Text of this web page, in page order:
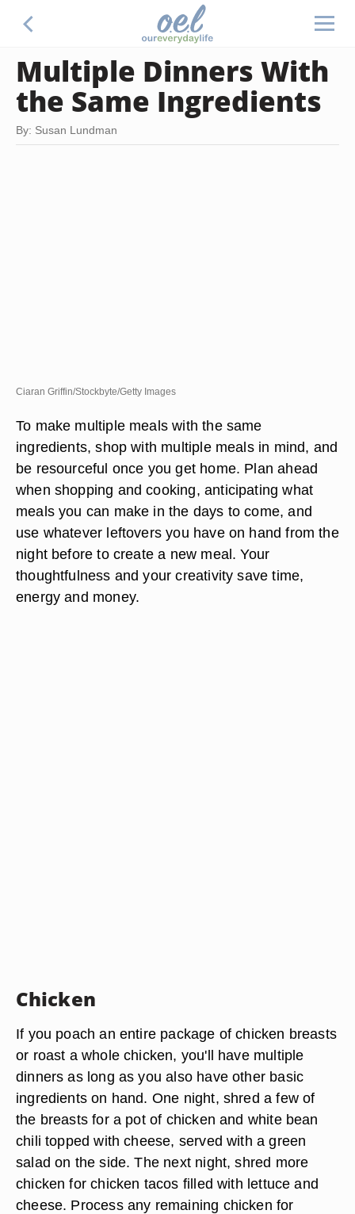
Multiple Dinners With
the Same Ingredients
By: Susan Lundman
Ciaran Griffin/Stockbyte/Getty Images
To make multiple meals with the same
ingredients, shop with multiple meals in mind, and
be resourceful once you get home. Plan ahead
when shopping and cooking, anticipating what
meals you can make in the days to come, and
use whatever leftovers you have on hand from the
night before to create a new meal. Your
thoughtfulness and your creativity save time,
energy and money.
Chicken
If you poach an entire package of chicken breasts
or roast a whole chicken, you'll have multiple
dinners as long as you also have other basic
ingredients on hand. One night, shred a few of
the breasts for a pot of chicken and white bean
chili topped with cheese, served with a green
salad on the side. The next night, shred more
chicken for chicken tacos filled with lettuce and
cheese. Process any remaining chicken for